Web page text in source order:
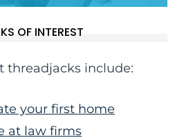
OF INTEREST
threadjacks include:
your first home
at law firms